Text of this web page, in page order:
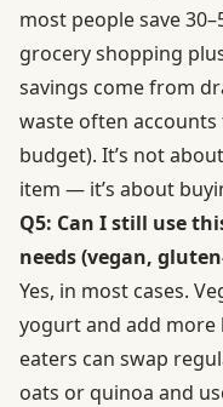
most people save
grocery shopping
savings come from
waste often accounts
budget). It’s not
item — it’s about
Q5: Can I still use
needs (vegan,
Yes, in most cases.
yogurt and add more
eaters can swap
oats or quinoa and